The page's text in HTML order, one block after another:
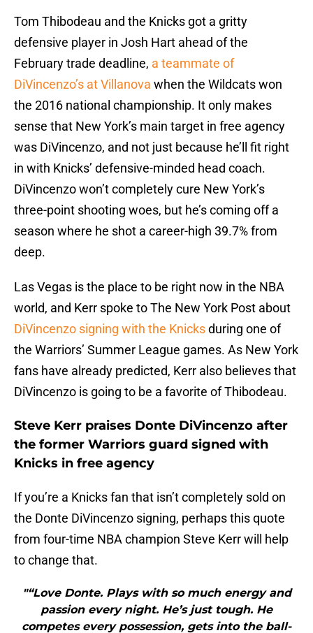
Tom Thibodeau and the Knicks got a gritty
defensive player in Josh Hart ahead of the
February trade deadline, a teammate of
DiVincenzo’s at Villanova when the Wildcats won
the 2016 national championship. It only makes
sense that New York’s main target in free agency
was DiVincenzo, and not just because he’ll fit right
in with Knicks’ defensive-minded head coach.
DiVincenzo won’t completely cure New York’s
three-point shooting woes, but he’s coming off a
season where he shot a career-high 39.7% from
deep.
Las Vegas is the place to be right now in the NBA
world, and Kerr spoke to The New York Post about
DiVincenzo signing with the Knicksduring one of
the Warriors’ Summer League games. As New York
fans have already predicted, Kerr also believes that
DiVincenzo is going to be a favorite of Thibodeau.
Steve Kerr praises Donte DiVincenzo after
the former Warriors guard signed with
Knicks in free agency
If you’re a Knicks fan that isn’t completely sold on
the Donte DiVincenzo signing, perhaps this quote
from four-time NBA champion Steve Kerr will help
to change that.
"“Love Donte. Plays with so much energy and
passion every night. He’s just tough. He
competes every possession, gets into the ball-